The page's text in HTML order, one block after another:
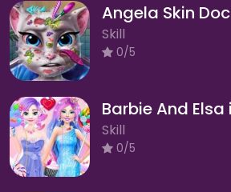
Angela Skin
Skill
0/5
Barbie And
Skill
0/5